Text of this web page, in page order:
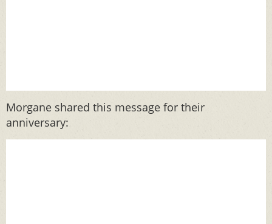
Morgane shared this message for their
anniversary: